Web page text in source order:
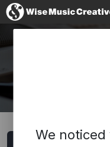
We
Browse Writers and